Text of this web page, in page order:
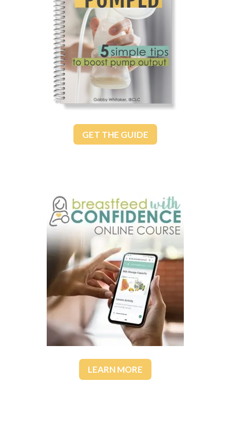
GET THE GUIDE
LEARN MORE